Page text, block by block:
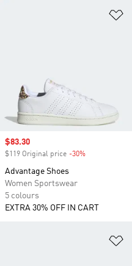
Sale price
$83.30
$119 Original price -30%
Advantage Shoes
Women Sportswear
5 colours
EXTRA 30% OFF IN CART